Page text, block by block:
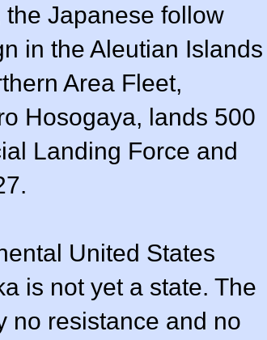
Japanese follow
in the Aleutian Islands
Area Fleet,
Hosogaya, lands 500
Landing Force and
United States
is not yet a state. The
no resistance and no